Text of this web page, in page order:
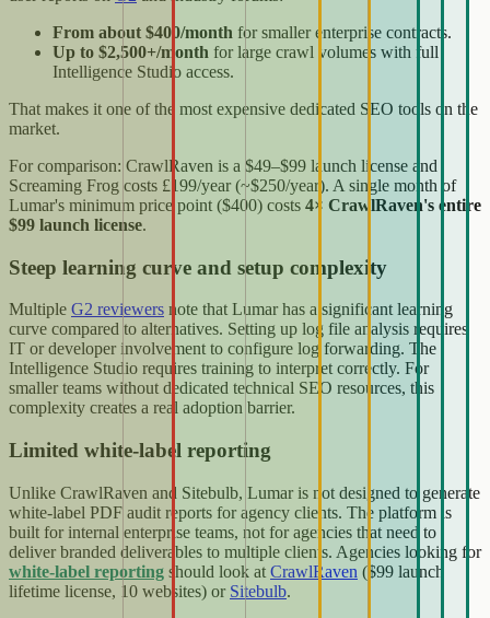
From about $400/month for smaller enterprise contracts.
Up to $2,500+/month for large crawl volumes with full
Intelligence Studio access.
That makes it one of the most expensive dedicated SEO tools on the
market.
For comparison: CrawlRaven is a $49–$99 launch license and
Screaming Frog costs £199/year (~$250/year). A single month of
Lumar's minimum price point ($400) costs 4× CrawlRaven's entire
$99 launch license.
Steep learning curve and setup complexity
Multiple G2 reviewers note that Lumar has a significant learning
curve compared to alternatives. Setting up log file analysis requires
IT or developer involvement to configure log forwarding. The
Intelligence Studio requires training to interpret correctly. For
smaller teams without dedicated technical SEO resources, this
complexity creates a real adoption barrier.
Limited white-label reporting
Unlike CrawlRaven and Sitebulb, Lumar is not designed to generate
white-label PDF audit reports for agency clients. The platform is
built for internal enterprise teams, not for agencies that need to
deliver branded deliverables to multiple clients. Agencies looking for
white-label reporting should look at CrawlRaven ($99 launch
lifetime license, 10 websites) or Sitebulb.